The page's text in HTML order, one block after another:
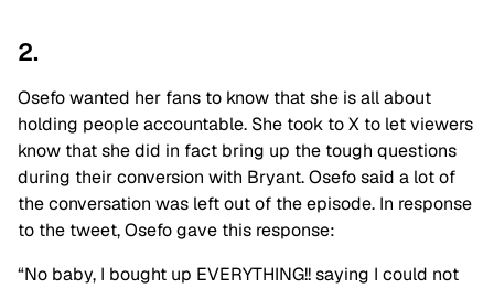
2.
Osefo wanted her fans to know that she is all about
holding people accountable. She took to X to let viewers
know that she did in fact bring up the tough questions
during their conversion with Bryant. Osefo said a lot of
the conversation was left out of the episode. In response
to the tweet, Osefo gave this response:
“No baby, I bought up EVERYTHING!! saying I could not